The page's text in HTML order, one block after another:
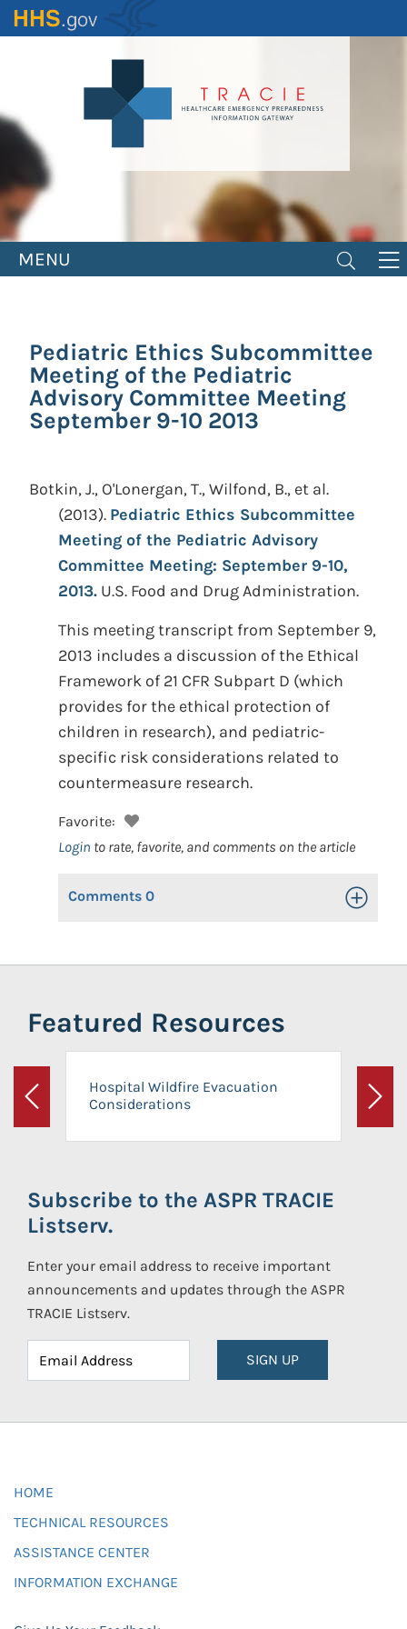
Skip
to
MENU
Pediatric Ethics Subcommittee
Meeting of the Pediatric
Advisory Committee Meeting
September 9-10 2013
Botkin, J., O'Lonergan, T., Wilfond, B., et al.
(2013). Pediatric Ethics Subcommittee
Meeting of the Pediatric Advisory
Committee Meeting: September 9-10,
2013. U.S. Food and Drug Administration.
This meeting transcript from September 9,
2013 includes a discussion of the Ethical
Framework of 21 CFR Subpart D (which
provides for the ethical protection of
children in research), and pediatric-
specific risk considerations related to
countermeasure research.
Favorite:
Login to rate, favorite, and comments on the article
Comments 0 Toggle
Featured Resources
Previous
Hospital Wildfire Evacuation
Considerations
Next
Subscribe to the ASPR TRACIE
Listserv.
Enter your email address to receive important
announcements and updates through the ASPR
TRACIE Listserv.
SIGN UP
HOME
TECHNICAL RESOURCES
ASSISTANCE CENTER
INFORMATION EXCHANGE